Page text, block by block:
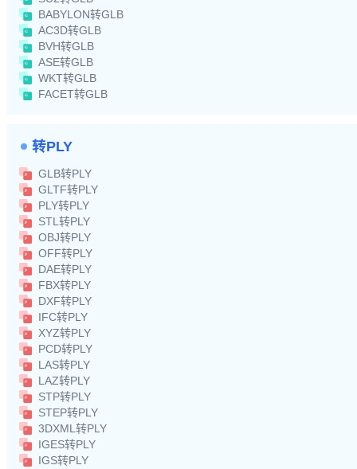
BABYLON转GLB
AC3D转GLB
BVH转GLB
ASE转GLB
WKT转GLB
FACET转GLB
转PLY
GLB转PLY
GLTF转PLY
PLY转PLY
STL转PLY
OBJ转PLY
OFF转PLY
DAE转PLY
FBX转PLY
DXF转PLY
IFC转PLY
XYZ转PLY
PCD转PLY
LAS转PLY
LAZ转PLY
STP转PLY
STEP转PLY
3DXML转PLY
IGES转PLY
IGS转PLY